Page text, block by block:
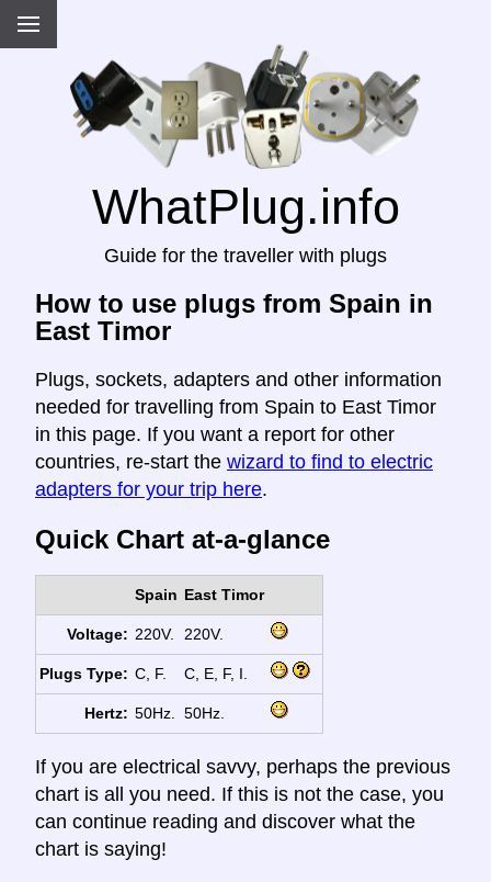
WhatPlug.info
Guide for the traveller with plugs
How to use plugs from Spain in
East Timor
Plugs, sockets, adapters and other information
needed for travelling from Spain to East Timor
in this page. If you want a report for other
countries, re-start the wizard to find to electric
adapters for your trip here.
Quick Chart at-a-glance
Spain East Timor
Voltage: 220V. 220V.
Plugs Type: C, F. C, E, F, I.
Hertz: 50Hz. 50Hz.
If you are electrical savvy, perhaps the previous
chart is all you need. If this is not the case, you
can continue reading and discover what the
chart is saying!